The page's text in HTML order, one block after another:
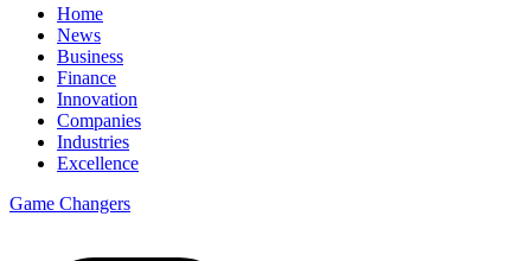
Home
News
Business
Finance
Innovation
Companies
Industries
Excellence
Game Changers